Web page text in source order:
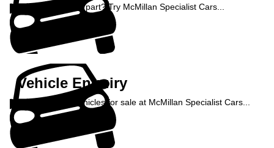
Need a specialist part? Try McMillan Specialist Cars...
Vehicle Enquiry
Enquire about vehicles for sale at McMillan Specialist Cars...